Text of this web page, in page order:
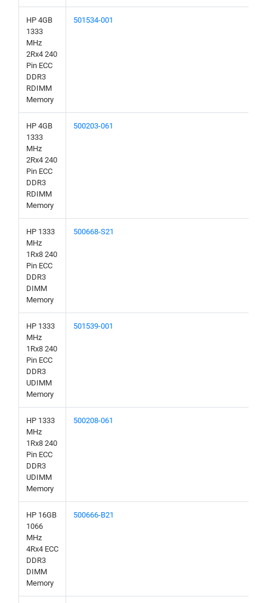
HP 4GB
1333
MHz
2Rx4 240
Pin ECC
DDR3
RDIMM
Memory
501534-001
HP 4GB
1333
MHz
2Rx4 240
Pin ECC
DDR3
RDIMM
Memory
500203-061
HP 1333
MHz
1Rx8 240
Pin ECC
DDR3
DIMM
Memory
500668-S21
HP 1333
MHz
1Rx8 240
Pin ECC
DDR3
UDIMM
Memory
501539-001
HP 1333
MHz
1Rx8 240
Pin ECC
DDR3
UDIMM
Memory
500208-061
HP 16GB
1066
MHz
4Rx4 ECC
DDR3
DIMM
Memory
500666-B21